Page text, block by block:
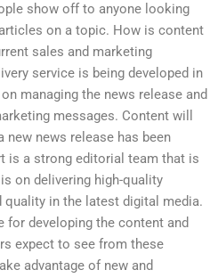
show off to anyone looking
on a topic. How is content
sales and marketing
service is being developed in
managing the news release and
messages. Content will
news release has been
is a strong editorial team that is
on delivering high-quality
quality in the latest digital media.
developing the content and
expect to see from these
advantage of new and